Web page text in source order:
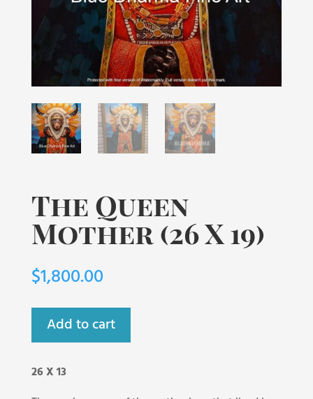
The Queen
Mother (26 X 19)
$1,800.00
Add to cart
26 X 13